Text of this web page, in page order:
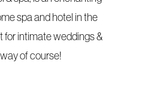
spa and hotel in the
for intimate weddings &
of course!